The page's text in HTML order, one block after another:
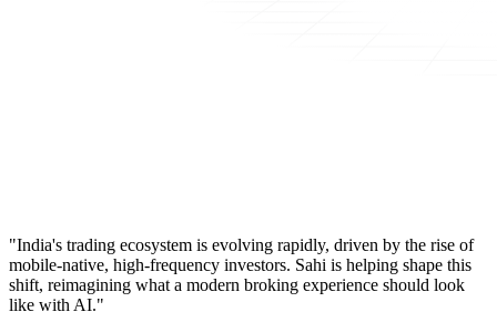
"India's trading ecosystem is evolving rapidly, driven by the rise of
mobile-native, high-frequency investors. Sahi is helping shape this
shift, reimagining what a modern broking experience should look
like with AI."